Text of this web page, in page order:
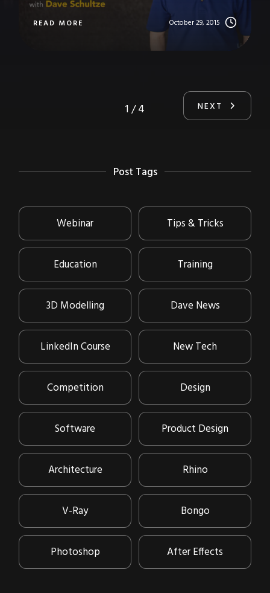
READ MORE October 29, 2015
1 / 4 NEXT
Post Tags
Webinar Tips & Tricks
Education Training
3D Modelling Dave News
LinkedIn Course New Tech
Competition Design
Software Product Design
Architecture Rhino
V-Ray Bongo
Photoshop After Effects